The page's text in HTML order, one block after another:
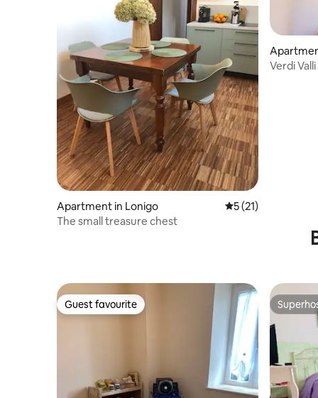
Apartment in Lonigo 5 out of 5 average
5 (21)
The small treasure chest
Verdi
Guest favourite
Guest favourite